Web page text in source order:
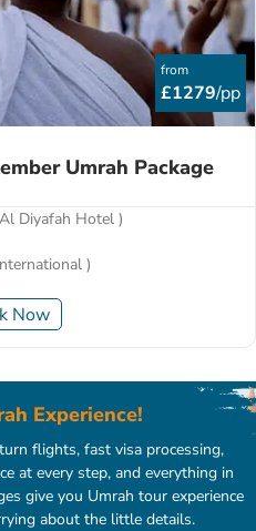
from
£1279/pp
Umrah Package
Diyafah Hotel )
)
Now
Experience!
flights, fast visa processing,
at every step, and everything in
give you Umrah tour experience
about the little details.